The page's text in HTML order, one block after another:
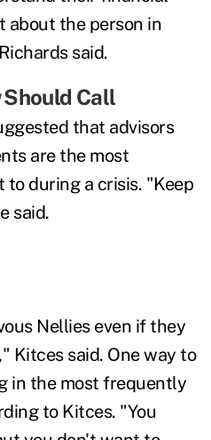
about the person in
said.
Should Call
that advisors
are the most
during a crisis. "Keep
said.
Nellies even if they
Kitces said. One way to
in the most frequently
to Kitces. "You